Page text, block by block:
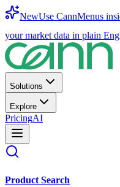
NewUse CannMenus
your market data in plain
Solutions
Explore
PricingAI
Product Search